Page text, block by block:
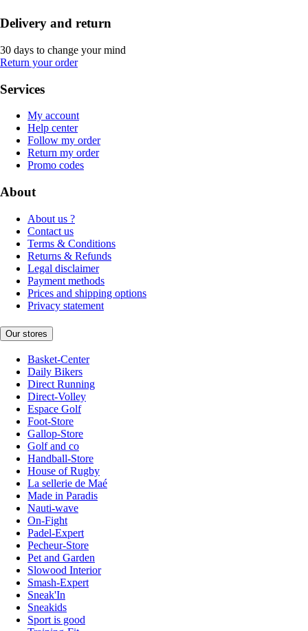
Delivery and return
30 days to change your mind
Return your order
Services
My account
Help center
Follow my order
Return my order
Promo codes
About
About us ?
Contact us
Terms & Conditions
Returns & Refunds
Legal disclaimer
Payment methods
Prices and shipping options
Privacy statement
Our stores
Basket-Center
Daily Bikers
Direct Running
Direct-Volley
Espace Golf
Foot-Store
Gallop-Store
Golf and co
Handball-Store
House of Rugby
La sellerie de Maé
Made in Paradis
Nauti-wave
On-Fight
Padel-Expert
Pecheur-Store
Pet and Garden
Slowood Interior
Smash-Expert
Sneak'In
Sneakids
Sport is good